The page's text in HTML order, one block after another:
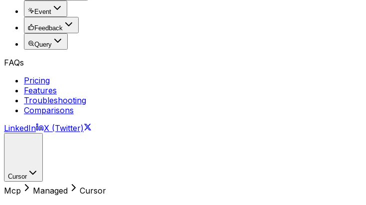
Event
Feedback
Query
FAQs
Pricing
Features
Troubleshooting
Comparisons
LinkedIn
X (Twitter)
Cursor
Mcp Managed Cursor